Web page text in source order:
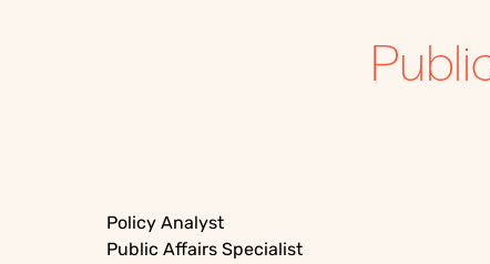
Policy Analyst
Public Affairs Specialist